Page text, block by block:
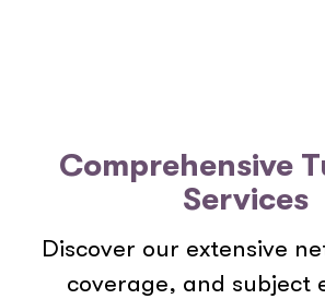
Comprehensive
Services
Discover our extensive
coverage, and subject